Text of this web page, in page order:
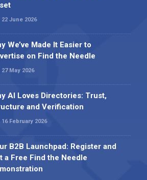
22 June 2026
We’ve Made It Easier to
on Find the Needle
27 May 2026
AI Loves Directories: Trust,
and Verification
16 February 2026
B2B Launchpad: Register and
a Free Find the Needle